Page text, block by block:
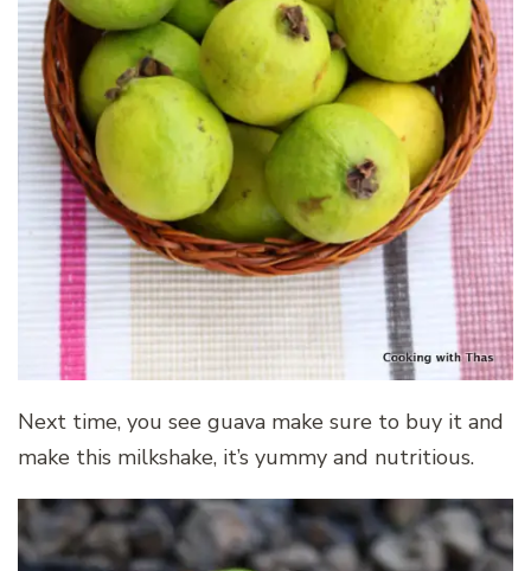
Next time, you see guava make sure to buy it and
make this milkshake, it’s yummy and nutritious.